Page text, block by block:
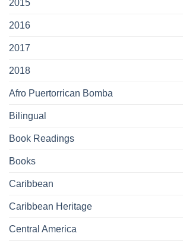
2015
2016
2017
2018
Afro Puertorrican Bomba
Bilingual
Book Readings
Books
Caribbean
Caribbean Heritage
Central America